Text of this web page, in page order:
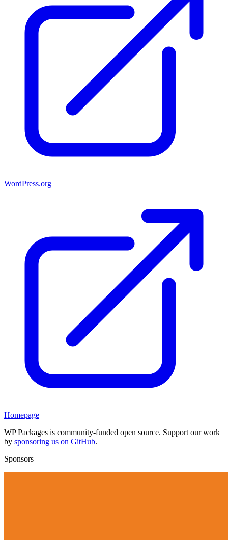
WordPress.org
Homepage
WP Packages is community-funded open source. Support our work
by sponsoring us on GitHub.
Sponsors